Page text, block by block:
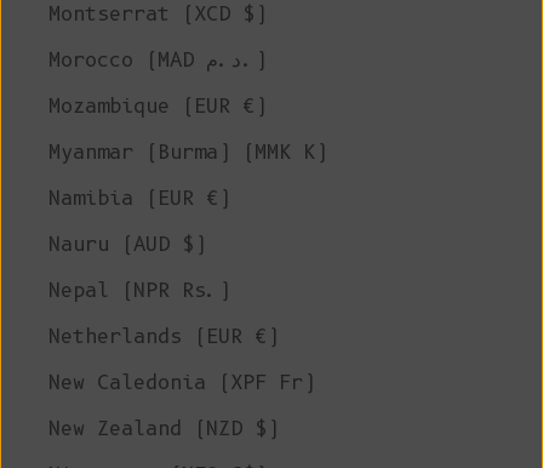
Montserrat (XCD $)
Morocco (MAD د.م.)
Mozambique (EUR €)
Myanmar (Burma) (MMK K)
Namibia (EUR €)
Nauru (AUD $)
Nepal (NPR Rs.)
Netherlands (EUR €)
New Caledonia (XPF Fr)
New Zealand (NZD $)